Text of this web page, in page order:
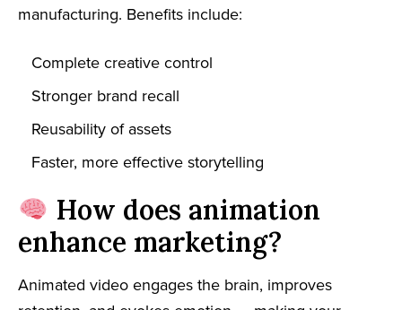
manufacturing. Benefits include:
Complete creative control
Stronger brand recall
Reusability of assets
Faster, more effective storytelling
How does animation
enhance marketing?
Animated video engages the brain, improves